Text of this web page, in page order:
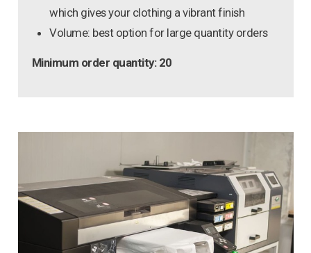
which gives your clothing a vibrant finish
Volume: best option for large quantity orders
Minimum order quantity: 20